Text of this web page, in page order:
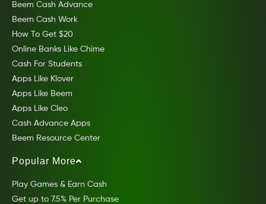
Beem Cash Advance
Beem Cash Work
How To Get $20
Online Banks Like Chime
Cash For Students
Apps Like Klover
Apps Like Beem
Apps Like Cleo
Cash Advance Apps
Beem Resource Center
Popular More
Play Games & Earn Cash
Get up to 7.5% Per Purchase